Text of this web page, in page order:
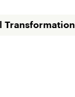
Transformation